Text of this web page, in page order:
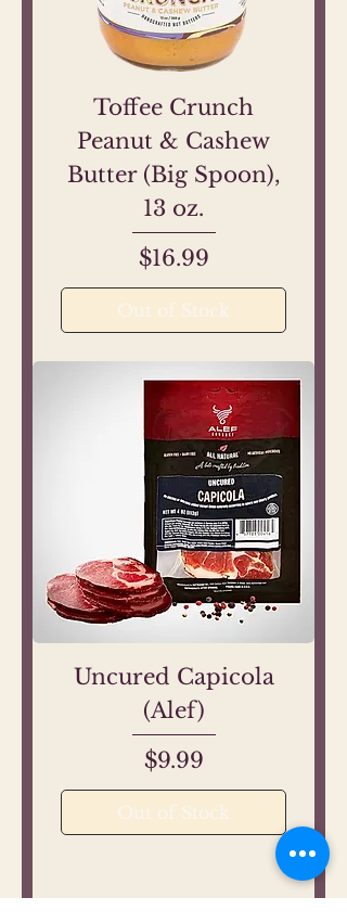
Toffee Crunch
Peanut & Cashew
Butter (Big Spoon),
13 oz.
Price
$16.99
Out of Stock
Uncured Capicola
(Alef)
Price
$9.99
Out of Stock